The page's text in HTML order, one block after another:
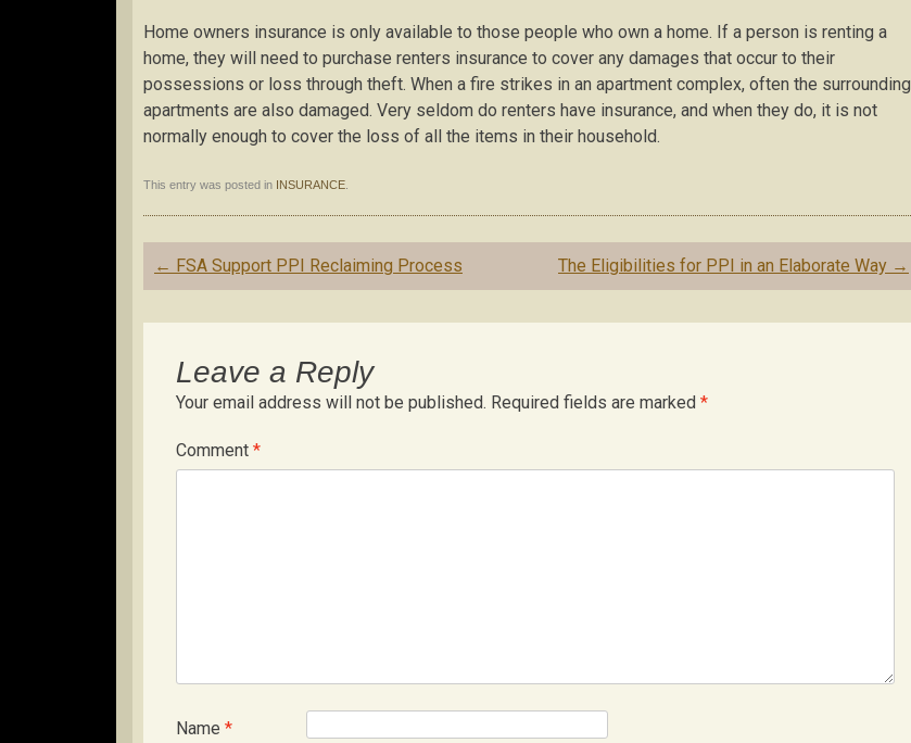
Home owners insurance is only available to those people who own a home. If a person is renting a
home, they will need to purchase renters insurance to cover any damages that occur to their
possessions or loss through theft. When a fire strikes in an apartment complex, often the surrounding
apartments are also damaged. Very seldom do renters have insurance, and when they do, it is not
normally enough to cover the loss of all the items in their household.
This entry was posted in INSURANCE
Post
navigation
← FSA Support PPI Reclaiming Process The Eligibilities for PPI in an Elaborate Way →
Leave a Reply
Your email address will not be published. Required fields are marked *
Comment *
Name *